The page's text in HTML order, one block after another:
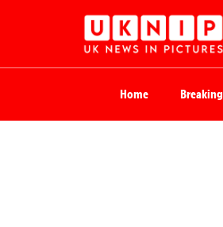
Home Breaking